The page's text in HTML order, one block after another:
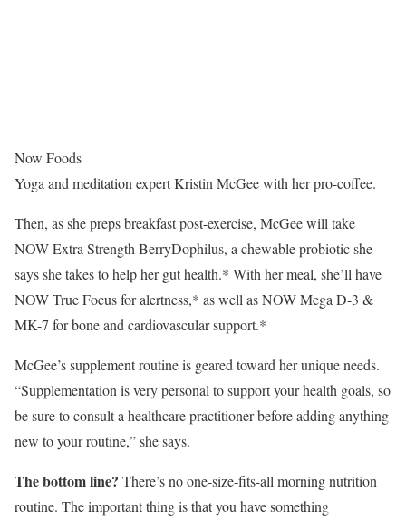
Now Foods
Yoga and meditation expert Kristin McGee with her pro-coffee.
Then, as she preps breakfast post-exercise, McGee will take
NOW Extra Strength BerryDophilus, a chewable probiotic she
says she takes to help her gut health.* With her meal, she’ll have
NOW True Focus for alertness,* as well as NOW Mega D-3 &
MK-7 for bone and cardiovascular support.*
McGee’s supplement routine is geared toward her unique needs.
“Supplementation is very personal to support your health goals, so
be sure to consult a healthcare practitioner before adding anything
new to your routine,” she says.
The bottom line? There’s no one-size-fits-all morning nutrition
routine. The important thing is that you have something